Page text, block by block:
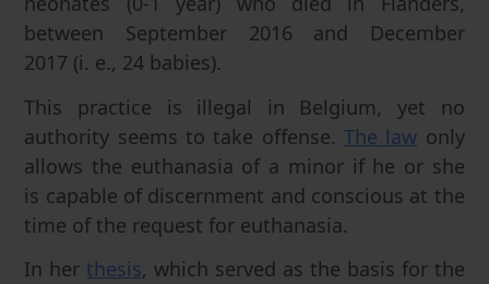
between September 2016 and December
2017 (i. e., 24 babies).
This practice is illegal in Belgium, yet no
authority seems to take offense. The law only
allows the euthanasia of a minor if he or she
is capable of discernment and conscious at the
time of the request for euthanasia.
In her thesis, which served as the basis for the